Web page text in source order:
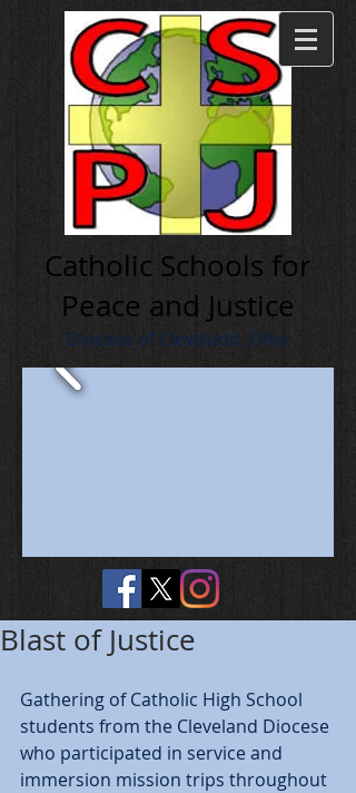
Cath olic Schools for
Peace and Justice
Diocese of Cleveland, Ohio
Blast of Justice
Gathering of Catholic High School
students from the Cleveland Diocese
who participated in service and
immersion mission trips throughout